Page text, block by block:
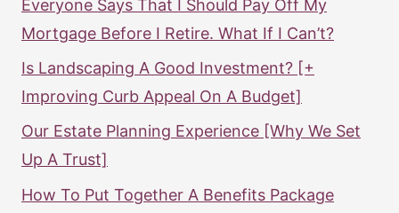
Everyone Says That I Should Pay Off My
Mortgage Before I Retire. What If I Can’t?
Is Landscaping A Good Investment? [+
Improving Curb Appeal On A Budget]
Our Estate Planning Experience [Why We Set
Up A Trust]
How To Put Together A Benefits Package